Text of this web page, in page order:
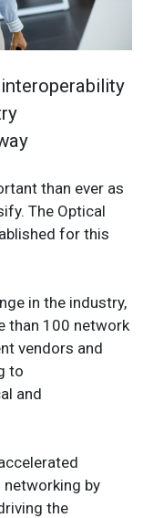
than ever as
The Optical
for this
in the industry,
than 100 network
vendors and
to
and
by
the